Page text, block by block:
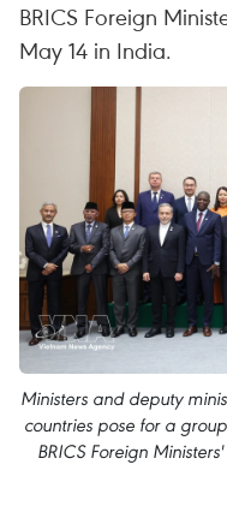
BRICS Foreign
May 14 in India.
Ministers and deputy
countries pose for a
BRICS Foreign